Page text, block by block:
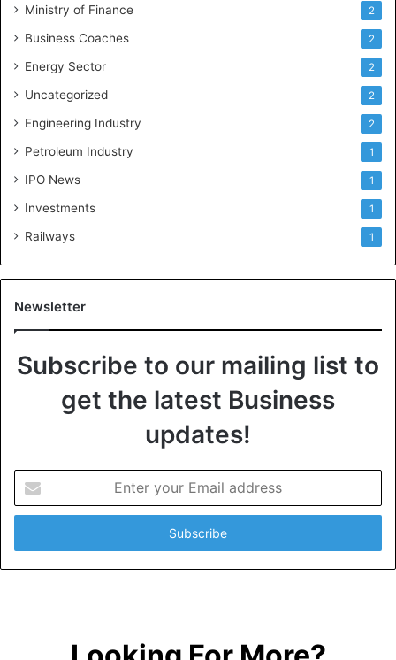
Ministry of Finance 2
Business Coaches 2
Energy Sector 2
Uncategorized 2
Engineering Industry 2
Petroleum Industry 1
IPO News 1
Investments 1
Railways 1
Newsletter
Subscribe to our mailing list to
get the latest Business
updates!
t
r
y